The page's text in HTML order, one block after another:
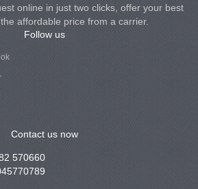
online in just two clicks, offer your best
affordable price from a carrier.
Follow us
Contact us now
570660